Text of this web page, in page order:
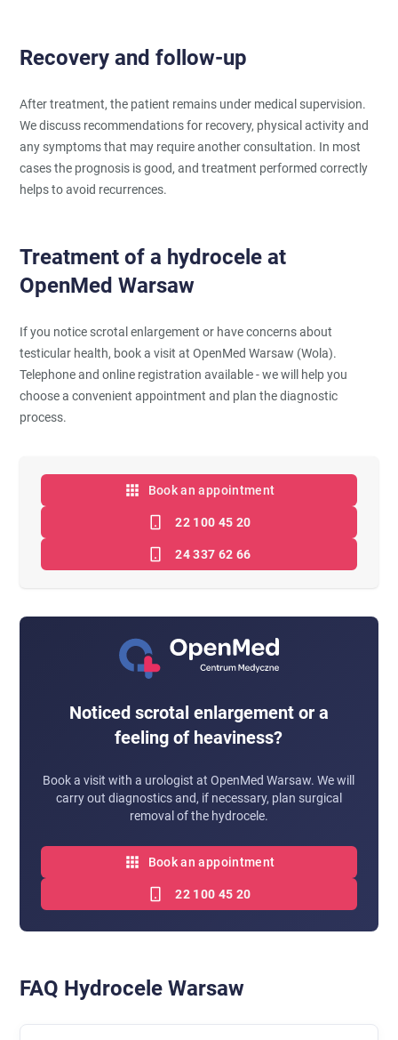
Recovery and follow-up
After treatment, the patient remains under medical supervision.
We discuss recommendations for recovery, physical activity and
any symptoms that may require another consultation. In most
cases the prognosis is good, and treatment performed correctly
helps to avoid recurrences.
Treatment of a hydrocele at
OpenMed Warsaw
If you notice scrotal enlargement or have concerns about
testicular health, book a visit at OpenMed Warsaw (Wola).
Telephone and online registration available - we will help you
choose a convenient appointment and plan the diagnostic
process.
Book an appointment
22 100 45 20
24 337 62 66
Noticed scrotal enlargement or a
feeling of heaviness?
Book a visit with a urologist at OpenMed Warsaw. We will
carry out diagnostics and, if necessary, plan surgical
removal of the hydrocele.
Book an appointment
22 100 45 20
FAQ Hydrocele Warsaw